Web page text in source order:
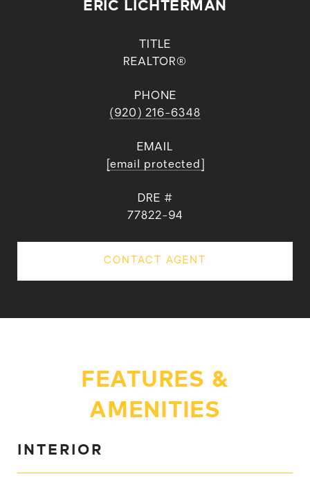
ERIC LICHTERMAN
TITLE
REALTOR®
PHONE
(920) 216-6348
EMAIL
[email protected]
DRE #
77822-94
CONTACT AGENT
FEATURES &
AMENITIES
INTERIOR